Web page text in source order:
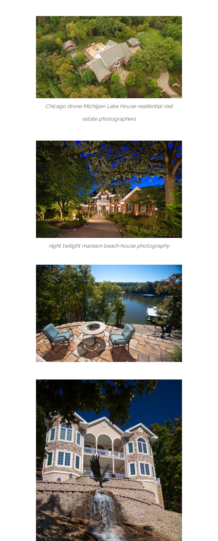
Chicago drone Michigan Lake House residential real
estate photographers
night twilight mansion beach house photography